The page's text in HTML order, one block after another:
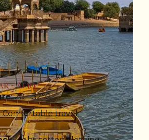
- Apr)
: 20 - 32°C
Comfortable travel